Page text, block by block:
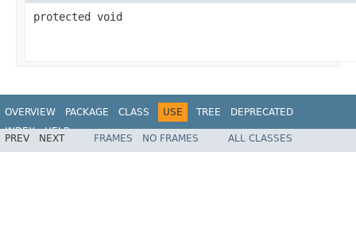
protected void
OVERVIEW PACKAGE CLASS USE TREE
DEPRECATED
INDEX
HELP
Spring Framework
PREV NEXT FRAMES NO FRAMES ALL CLASSES